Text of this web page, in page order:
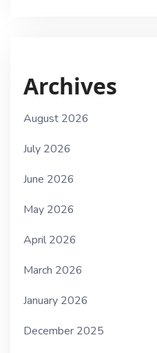
Archives
August 2026
July 2026
June 2026
May 2026
April 2026
March 2026
January 2026
December 2025